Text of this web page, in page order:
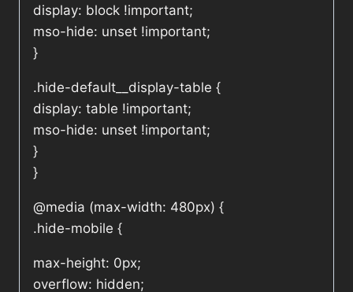
display: block !important;
mso-hide: unset !important;
}
.hide-default__display-table {
display: table !important;
mso-hide: unset !important;
}
}
@media (max-width: 480px) {
.hide-mobile {
max-height: 0px;
overflow: hidden;